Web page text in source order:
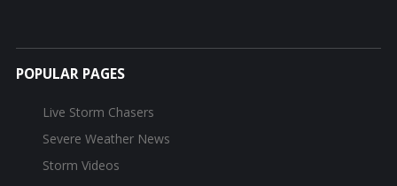
POPULAR PAGES
Live Storm Chasers
Severe Weather News
Storm Videos